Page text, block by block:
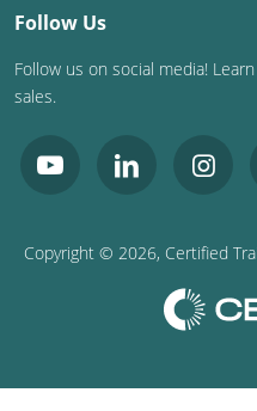
West Virginia
Wyoming
Follow Us
Follow us on social media!
sales.
Copyright © 2026, Certified